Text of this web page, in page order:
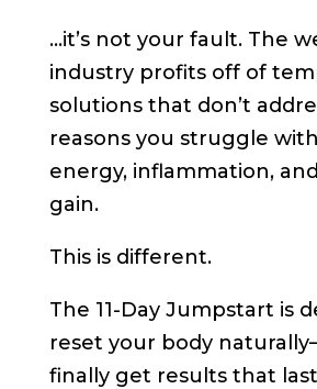
…it’s not your fault. The
industry profits off of
solutions that don’t
reasons you struggle
energy, inflammation,
gain.
This is different.
The 11-Day Jumpstart is
reset your body
finally get results that